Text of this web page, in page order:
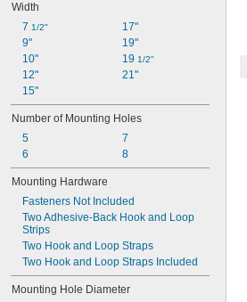
Width
7 1/2"
9"
10"
12"
15"
17"
19"
19 1/2"
21"
Number of Mounting Holes
5
6
7
8
Mounting Hardware
Fasteners Not Included
Two Adhesive-Back Hook and Loop
Strips
Two Hook and Loop Straps
Two Hook and Loop Straps Included
Mounting Hole Diameter